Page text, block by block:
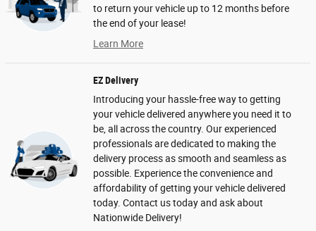
to return your vehicle up to 12 months before
the end of your lease!
Learn More
EZ Delivery
Introducing your hassle-free way to getting
your vehicle delivered anywhere you need it to
be, all across the country. Our experienced
professionals are dedicated to making the
delivery process as smooth and seamless as
possible. Experience the convenience and
affordability of getting your vehicle delivered
today. Contact us today and ask about
Nationwide Delivery!